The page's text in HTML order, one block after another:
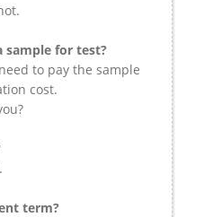
sample for test?
to pay the sample
cost.
term?